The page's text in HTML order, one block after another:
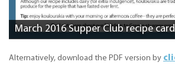
March 2016 Supper Club recipe card
Alternatively, download the PDF version by